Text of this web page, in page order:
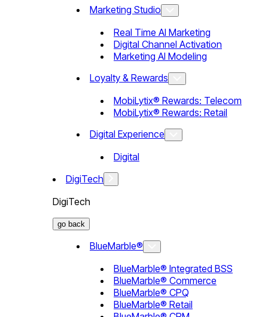
Marketing Studio
Real Time AI Marketing
Digital Channel Activation
Marketing AI Modeling
Loyalty & Rewards
MobiLytix® Rewards: Telecom
MobiLytix® Rewards: Retail
Digital Experience
Digital
DigiTech
DigiTech
go back
BlueMarble®
BlueMarble® Integrated BSS
BlueMarble® Commerce
BlueMarble® CPQ
BlueMarble® Retail